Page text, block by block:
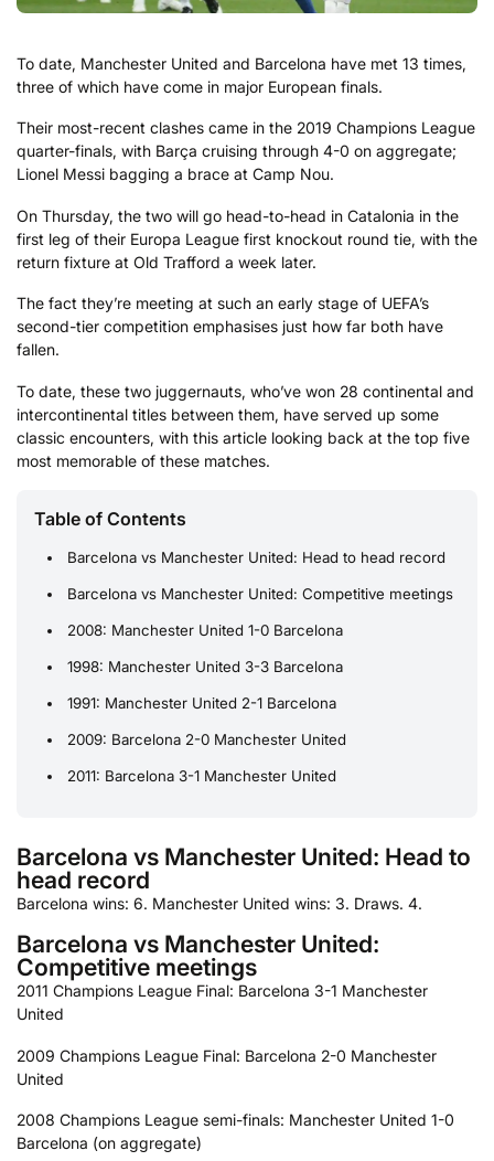
To date, Manchester United and Barcelona have met 13 times,
three of which have come in major European finals.
Their most-recent clashes came in the 2019 Champions League
quarter-finals, with Barça cruising through 4-0 on aggregate;
Lionel Messi bagging a brace at Camp Nou.
On Thursday, the two will go head-to-head in Catalonia in the
first leg of their Europa League first knockout round tie, with the
return fixture at Old Trafford a week later.
The fact they’re meeting at such an early stage of UEFA’s
second-tier competition emphasises just how far both have
fallen.
To date, these two juggernauts, who’ve won 28 continental and
intercontinental titles between them, have served up some
classic encounters, with this article looking back at the top five
most memorable of these matches.
Table of Contents
Barcelona vs Manchester United: Head to head record
Barcelona vs Manchester United: Competitive meetings
2008: Manchester United 1-0 Barcelona
1998: Manchester United 3-3 Barcelona
1991: Manchester United 2-1 Barcelona
2009: Barcelona 2-0 Manchester United
2011: Barcelona 3-1 Manchester United
Barcelona vs Manchester United: Head to
head record
Barcelona wins: 6. Manchester United wins: 3. Draws. 4.
Barcelona vs Manchester United:
Competitive meetings
2011 Champions League Final: Barcelona 3-1 Manchester
United
2009 Champions League Final: Barcelona 2-0 Manchester
United
2008 Champions League semi-finals: Manchester United 1-0
Barcelona (on aggregate)